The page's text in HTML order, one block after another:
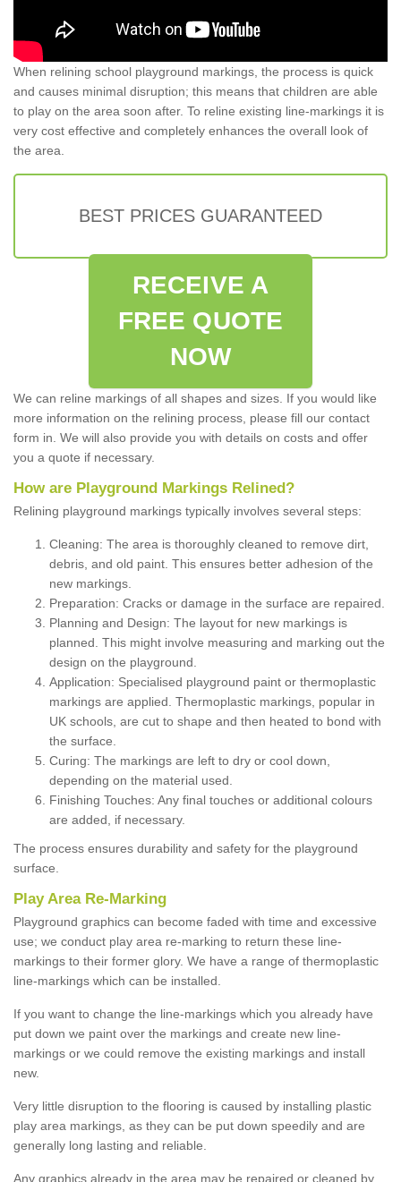
When relining school playground markings, the process is quick
and causes minimal disruption; this means that children are able
to play on the area soon after. To reline existing line-markings it is
very cost effective and completely enhances the overall look of
the area.
BEST PRICES GUARANTEED
RECEIVE A
FREE QUOTE
NOW
We can reline markings of all shapes and sizes. If you would like
more information on the relining process, please fill our contact
form in. We will also provide you with details on costs and offer
you a quote if necessary.
How are Playground Markings Relined?
Relining playground markings typically involves several steps:
Cleaning: The area is thoroughly cleaned to remove dirt,
debris, and old paint. This ensures better adhesion of the
new markings.
Preparation: Cracks or damage in the surface are repaired.
Planning and Design: The layout for new markings is
planned. This might involve measuring and marking out the
design on the playground.
Application: Specialised playground paint or thermoplastic
markings are applied. Thermoplastic markings, popular in
UK schools, are cut to shape and then heated to bond with
the surface.
Curing: The markings are left to dry or cool down,
depending on the material used.
Finishing Touches: Any final touches or additional colours
are added, if necessary.
The process ensures durability and safety for the playground
surface.
Play Area Re-Marking
Playground graphics can become faded with time and excessive
use; we conduct play area re-marking to return these line-
markings to their former glory. We have a range of thermoplastic
line-markings which can be installed.
If you want to change the line-markings which you already have
put down we paint over the markings and create new line-
markings or we could remove the existing markings and install
new.
Very little disruption to the flooring is caused by installing plastic
play area markings, as they can be put down speedily and are
generally long lasting and reliable.
Any graphics already in the area may be repaired or cleaned by